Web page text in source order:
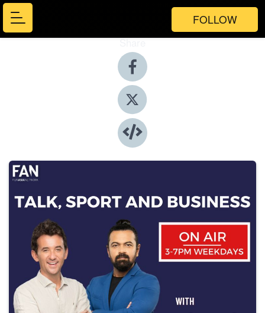
FOLLOW
Share